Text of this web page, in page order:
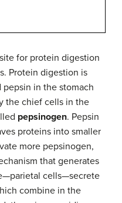
for protein digestion
Protein digestion is
in the stomach
the chief cells in the
pepsinogen. Pepsin
proteins into smaller
more pepsinogen,
that generates
cells—secrete
combine in the